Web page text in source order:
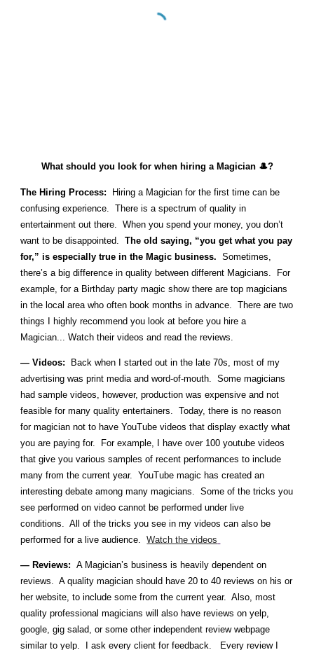
What should you look for when hiring a Magician 🎩?
The Hiring Process:
Hiring a Magician for the first time can be
confusing experience. There is a spectrum of quality in
entertainment out there. When you spend your money, you don’t
want to be disappointed.The old saying, “you get what you pay
for,” is especially true in the Magic business. Sometimes,
there’s a big difference in quality between different Magicians. For
example, for a Birthday party magic show there are top magicians
in the local area who often book months in advance. There are two
things I highly recommend you look at before you hire a
Magician... Watch their videos and read the reviews.
— Videos:
Back when I started out in the late 70s, most of my
advertising was print media and word-of-mouth. Some magicians
had sample videos, however, production was expensive and not
feasible for many quality entertainers. Today, there is no reason
for magician not to have YouTube videos that display exactly what
you are paying for. For example, I have over 100 youtube videos
that give you various samples of recent performances to include
many from the current year. YouTube magic has created an
interesting debate among many magicians. Some of the tricks you
see performed on video cannot be performed under live
conditions. All of the tricks you see in my videos can also be
performed for a live audience.Watch the videos
— Reviews: A Magician’s business is heavily dependent on
reviews. A quality magician should have 20 to 40 reviews on his or
her website, to include some from the current year. Also, most
quality professional magicians will also have reviews on yelp,
google, gig salad, or some other independent review webpage
similar to yelp. I ask every client for feedback. Every review I